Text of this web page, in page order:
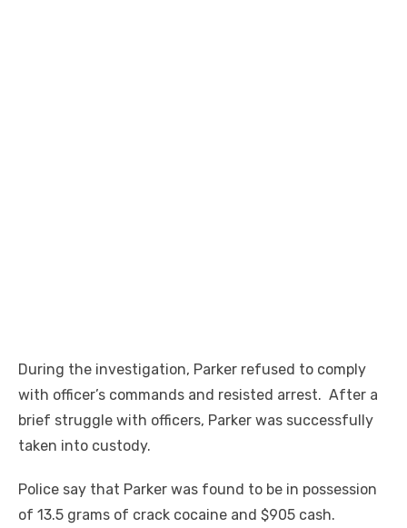
During the investigation, Parker refused to comply
with officer’s commands and resisted arrest. After a
brief struggle with officers, Parker was successfully
taken into custody.
Police say that Parker was found to be in possession
of 13.5 grams of crack cocaine and $905 cash.